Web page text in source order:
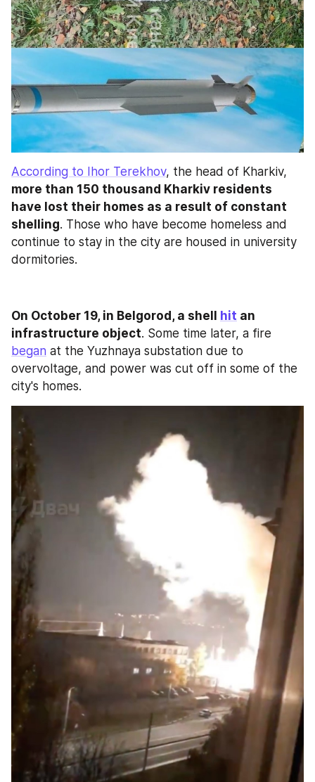
According to Ihor Terekhov, the head of Kharkiv,
more than 150 thousand Kharkiv residents
have lost their homes as a result of constant
shelling. Those who have become homeless and
continue to stay in the city are housed in university
dormitories.
On October 19, in Belgorod, a shell hit an
infrastructure object
began at the Yuzhnaya substation due to
overvoltage, and power was cut off in some of the
city's homes.